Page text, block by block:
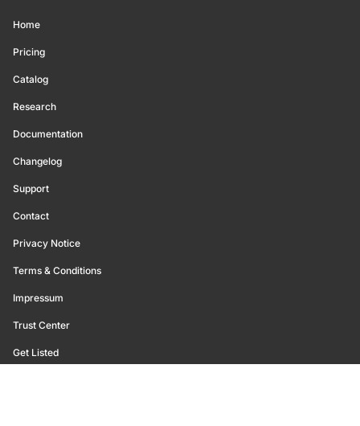
Home
Pricing
Catalog
Research
Documentation
Changelog
Support
Contact
Privacy Notice
Terms & Conditions
Impressum
Trust Center
Get Listed